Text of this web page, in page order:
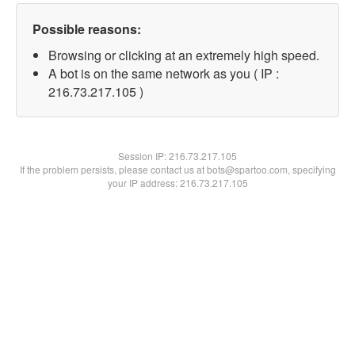
Possible reasons:
Browsing or clicking at an extremely high speed.
A bot is on the same network as you ( IP :
216.73.217.105 )
Session IP:216.73.217.105
If the problem persists, please contact us at bots@spartoo.com, specifying
your IP address: 216.73.217.105